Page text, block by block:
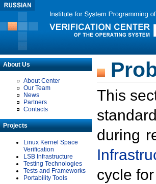
About Us
About Center
Our Team
News
Partners
Contacts
Projects
Linux Kernel Space
Verification
LSB Infrastructure
Testing Technologies
Tests and Frameworks
Portability Tools
This
during
cycle